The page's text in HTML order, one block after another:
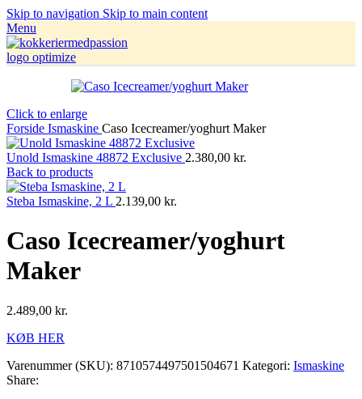
Skip to navigation Skip to main content
Menu
Click to enlarge
Forside Ismaskine Caso Icecreamer/yoghurt Maker
Unold Ismaskine 48872 Exclusive 2.380,00 kr.
Back to products
Steba Ismaskine, 2 L 2.139,00 kr.
Caso Icecreamer/yoghurt
Maker
2.489,00 kr.
KØB HER
Varenummer (SKU): 8710574497501504671 Kategori: Ismaskine
Share: